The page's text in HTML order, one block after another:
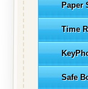
Paper
Time
Safe